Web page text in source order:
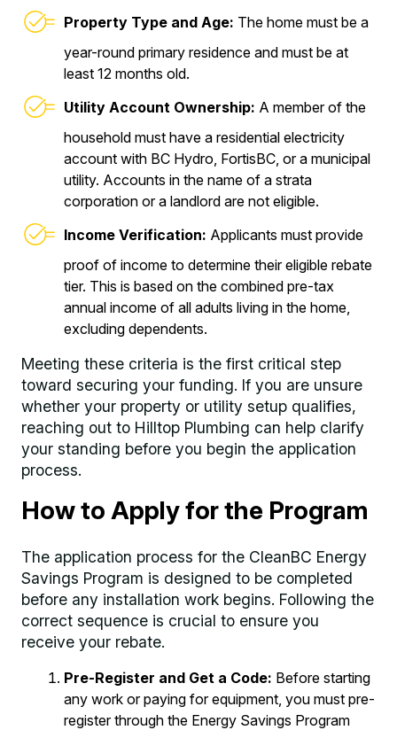
Property Type and Age: The home must be a
year-round primary residence and must be at
least 12 months old.
Utility Account Ownership: A member of the
household must have a residential electricity
account with BC Hydro, FortisBC, or a municipal
utility. Accounts in the name of a strata
corporation or a landlord are not eligible.
Income Verification: Applicants must provide
proof of income to determine their eligible rebate
tier. This is based on the combined pre-tax
annual income of all adults living in the home,
excluding dependents.
Meeting these criteria is the first critical step
toward securing your funding. If you are unsure
whether your property or utility setup qualifies,
reaching out to Hilltop Plumbing can help clarify
your standing before you begin the application
process.
How to Apply for the Program
The application process for the CleanBC Energy
Savings Program is designed to be completed
before any installation work begins. Following the
correct sequence is crucial to ensure you
receive your rebate.
Pre-Register and Get a Code: Before starting
any work or paying for equipment, you must pre-
register through the Energy Savings Program